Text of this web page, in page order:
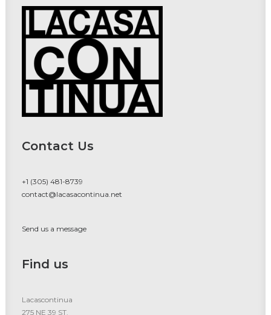
Contact Us
+1 (305) 481-8739
contact@lacasacontinua.net
Send us a message
Find us
Lacascontinua
275 NE 39 ST.